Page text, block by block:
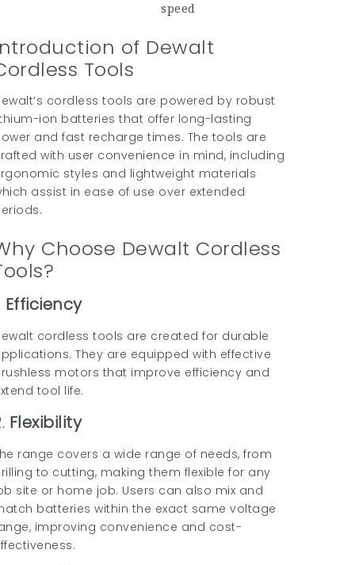
speed
of Dewalt
Tools
cordless tools are powered by robust
ion batteries that offer long-lasting
and fast recharge times. The tools are
with user convenience in mind, including
styles and lightweight materials
assist in ease of use over extended
Choose Dewalt Cordless
Efficiency
cordless tools are created for durable
They are equipped with effective
motors that improve efficiency and
tool life.
Flexibility
range covers a wide range of needs, from
to cutting, making them flexible for any
site or home job. Users can also mix and
batteries within the exact same voltage
improving convenience and cost-